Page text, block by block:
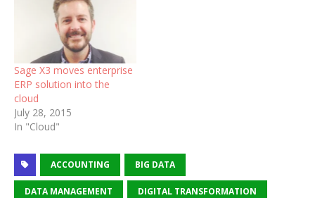
Sage X3 moves enterprise
ERP solution into the
cloud
July 28, 2015
In "Cloud"
ACCOUNTING BIG DATA
DATA MANAGEMENT DIGITAL TRANSFORMATION